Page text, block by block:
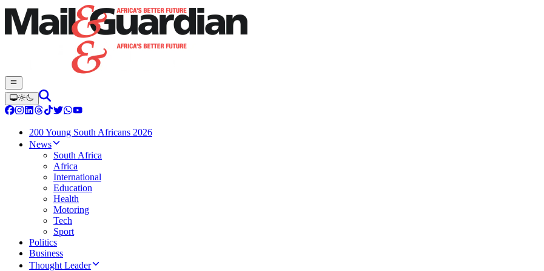
200 Young South Africans 2026
News
South Africa
Africa
International
Education
Health
Motoring
Tech
Sport
Politics
Business
Thought Leader